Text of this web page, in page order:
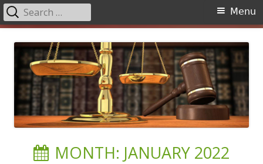
content
Primary
Menu
Menu
Search
for:
MONTH: JANUARY 2022